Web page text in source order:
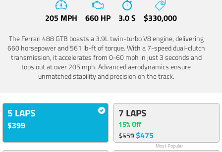
205 MPH 660 HP 3.0 S $330,000
The Ferrari 488 GTB boasts a 3.9L twin-turbo V8 engine, delivering
660 horsepower and 561 lb-ft of torque. With a 7-speed dual-clutch
transmission, it accelerates from 0-60 mph in just 3 seconds and
tops out at over 205 mph. Advanced aerodynamics ensure
unmatched stability and precision on the track.
5 LAPS
$399
7 LAPS
15% Off
$559$475
Most Popular